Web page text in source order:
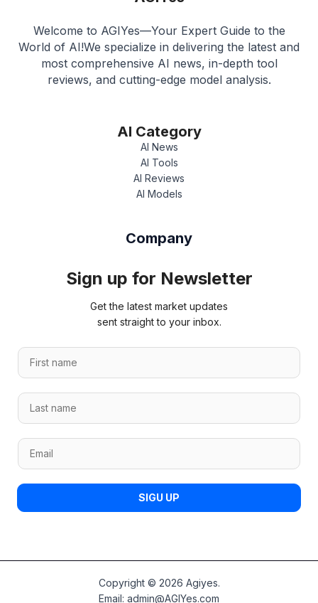
Welcome to AGIYes—Your Expert Guide to the
World of AI!We specialize in delivering the latest and
most comprehensive AI news, in-depth tool
reviews, and cutting-edge model analysis.
AI Category
AI News
AI Tools
AI Reviews
AI Models
Company
Sign up for Newsletter
Get the latest market updates
sent straight to your inbox.
F
s
m
n
m
e
*
L
t
m
e
E
i
l
SIGU UP
Copyright © 2026 Agiyes.
Email: admin@AGIYes.com